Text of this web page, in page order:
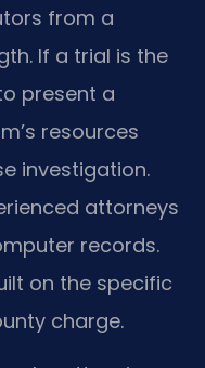
from a
If a trial is the
present a
resources
investigation.
attorneys
records.
on the specific
charge.